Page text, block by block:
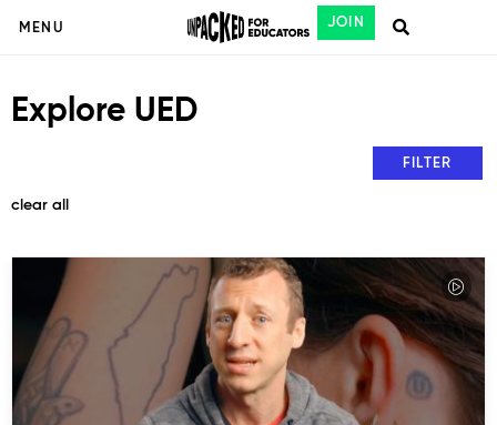
MENU JOIN
Explore UED
clear all
FILTER